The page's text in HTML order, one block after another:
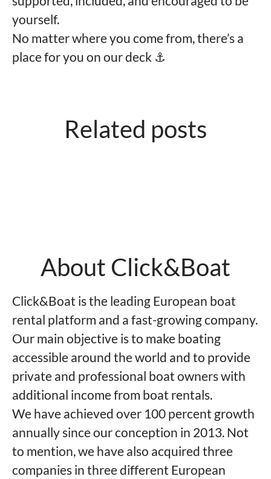
yourself.
No matter where you come from, there’s a
place for you on our deck ⚓️
Related posts
What we're looking for
About Click&Boat
Click&Boat is the leading European boat
rental platform and a fast-growing company.
Our main objective is to make boating
accessible around the world and to provide
private and professional boat owners with
additional income from boat rentals.
We have achieved over 100 percent growth
annually since our conception in 2013. Not
to mention, we have also acquired three
companies in three different European